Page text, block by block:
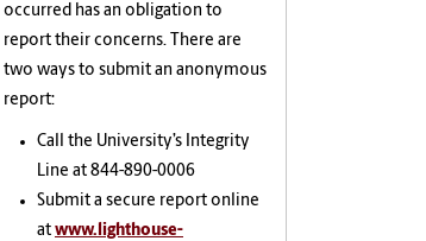
occurred has an obligation to
report their concerns. There are
two ways to submit an anonymous
report:
Call the University’s Integrity
Line at 844-890-0006
Submit a secure report online
at www.lighthouse-